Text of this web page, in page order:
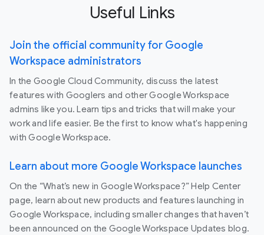
Useful Links
Join the official community for Google
Workspace administrators
In the Google Cloud Community, discuss the latest
features with Googlers and other Google Workspace
admins like you. Learn tips and tricks that will make your
work and life easier. Be the first to know what's happening
with Google Workspace.
Learn about more Google Workspace launches
On the “What’s new in Google Workspace?” Help Center
page, learn about new products and features launching in
Google Workspace, including smaller changes that haven’t
been announced on the Google Workspace Updates blog.